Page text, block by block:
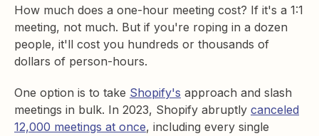
How much does a one-hour meeting cost? If it's a 1:1
meeting, not much. But if you're roping in a dozen
people, it'll cost you hundreds or thousands of
dollars of person-hours.
One option is to take Shopify's approach and slash
meetings in bulk. In 2023, Shopify abruptly canceled
12,000 meetings at once, including every single